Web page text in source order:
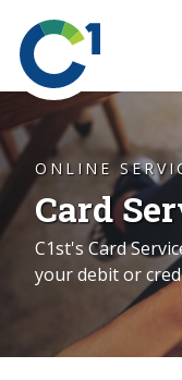
main
content
Community
1st
Credit
Union
ONLINE
Card
C1st's Card
your debit or